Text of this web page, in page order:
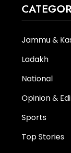
Jammu &
Ladakh
National
Opinion &
Sports
Top Stories